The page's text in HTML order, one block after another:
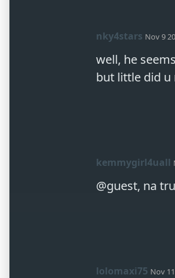
nky4stars Nov 9
well, he
but little did u
kemmygirl4uall
@guest, na
lolomaxi75 Nov